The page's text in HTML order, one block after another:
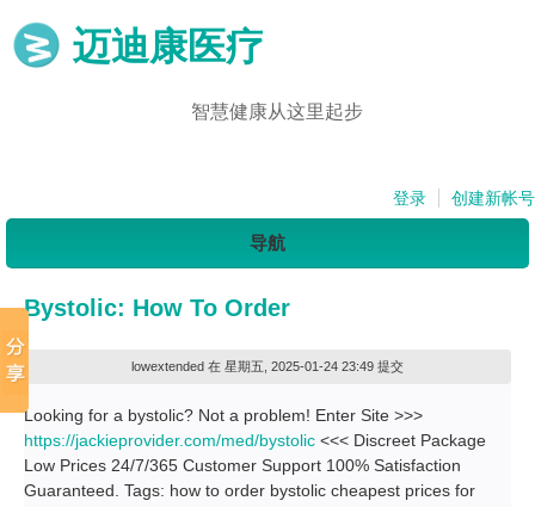
迈迪康医疗
智慧健康从这里起步
登录 创建新帐号
导航
Bystolic: How To Order
lowextended 在 星期五, 2025-01-24 23:49 提交
Looking for a bystolic? Not a problem! Enter Site >>>
https://jackieprovider.com/med/bystolic <<< Discreet Package
Low Prices 24/7/365 Customer Support 100% Satisfaction
Guaranteed. Tags: how to order bystolic cheapest prices for